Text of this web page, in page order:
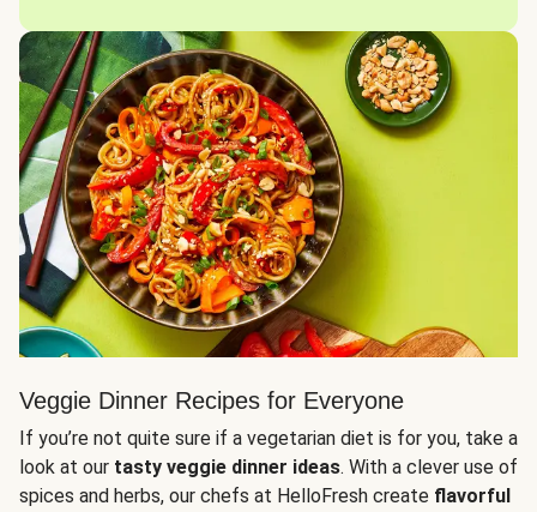
Veggie Dinner Recipes for Everyone
If you’re not quite sure if a vegetarian diet is for you, take a
look at our tasty veggie dinner ideas. With a clever use of
spices and herbs, our chefs at HelloFresh create flavorful